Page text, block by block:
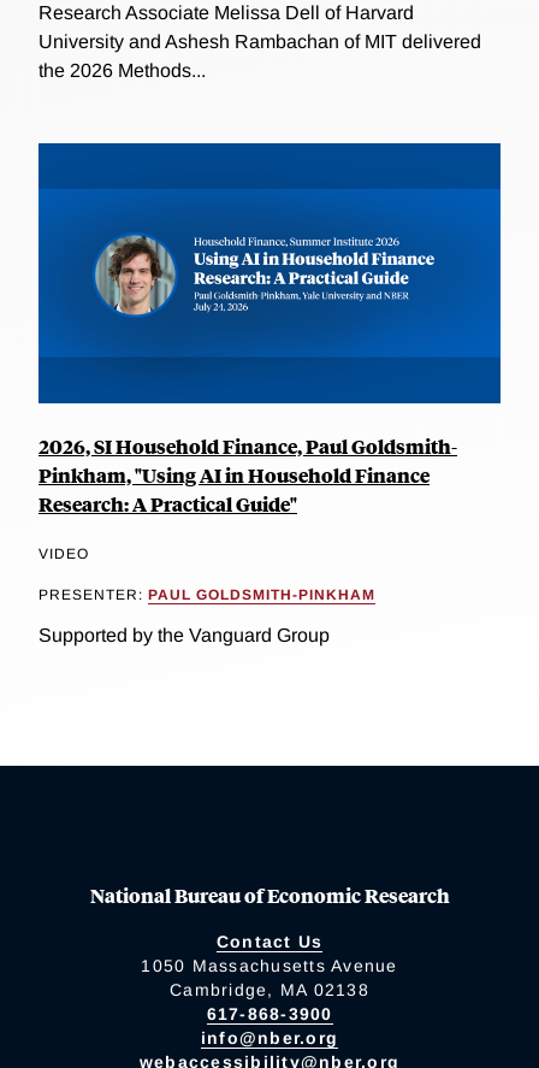
Research Associate Melissa Dell of Harvard
University and Ashesh Rambachan of MIT delivered
the 2026 Methods...
2026, SI Household Finance, Paul Goldsmith-
Pinkham, "Using AI in Household Finance
Research: A Practical Guide"
VIDEO
PRESENTER: PAUL GOLDSMITH-PINKHAM
Supported by the Vanguard Group
National Bureau of Economic Research
Contact Us
1050 Massachusetts Avenue
Cambridge, MA 02138
617-868-3900
info@nber.org
webaccessibility@nber.org